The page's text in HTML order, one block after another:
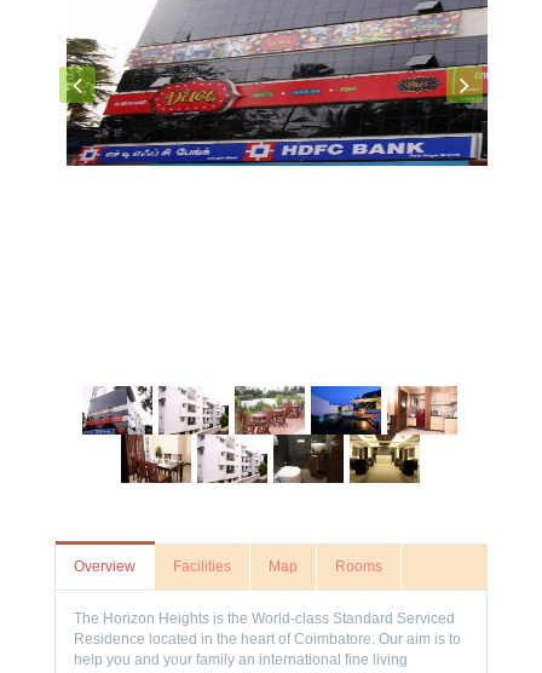
Overview Facilities Map Rooms
The Horizon Heights is the World-class Standard Serviced
Residence located in the heart of Coimbatore. Our aim is to
help you and your family an international fine living